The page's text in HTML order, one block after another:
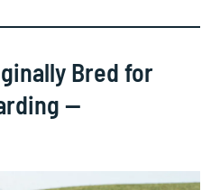
Bred for
—